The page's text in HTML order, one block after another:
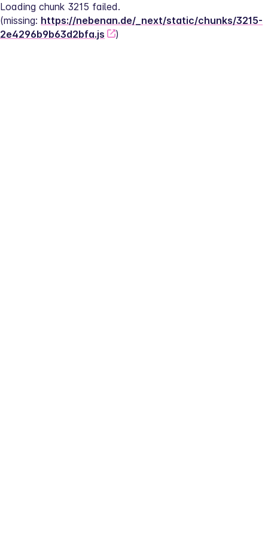
Loading chunk 3215 failed.
(missing: https://nebenan.de/_next/static/chunks/3215-
2e4296b9b63d2bfa.js
)